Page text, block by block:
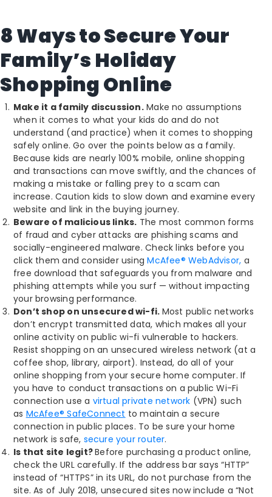
8 Ways to Secure Your
Family’s Holiday
Shopping Online
Make it a family discussion.Make no assumptions
when it comes to what your kids do and do not
understand (and practice) when it comes to shopping
safely online. Go over the points below as a family.
Because kids are nearly 100% mobile, online shopping
and transactions can move swiftly, and the chances of
making a mistake or falling prey to a scam can
increase. Caution kids to slow down and examine every
website and link in the buying journey.
Beware of malicious links. The most common forms
of fraud and cyber attacks are phishing scams and
socially-engineered malware. Check links before you
click them and consider usingMcAfee® WebAdvisor, a
free download that safeguards you from malware and
phishing attempts while you surf — without impacting
your browsing performance.
Don’t shop on unsecured wi-fi. Most public networks
don’t encrypt transmitted data, which makes all your
online activity on public wi-fi vulnerable to hackers.
Resist shopping on an unsecured wireless network (at a
coffee shop, library, airport). Instead, do all of your
online shopping from your secure home computer. If
you have to conduct transactions on a public Wi-Fi
connection use a virtual private network (VPN) such
as McAfee® SafeConnect to maintain a secure
connection in public places. To be sure your home
network is safe, secure your router.
Is that site legit?Before purchasing a product online,
check the URL carefully. If the address bar says “HTTP”
instead of “HTTPS” in its URL, do not purchase from the
site. As of July 2018, unsecured sites now include a “Not